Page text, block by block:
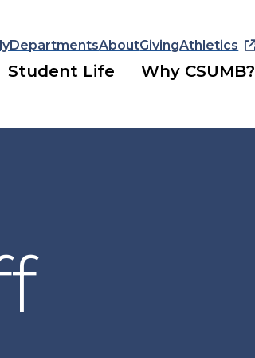
DepartmentsAboutGivingAthletics
Student Life Why CSUMB?